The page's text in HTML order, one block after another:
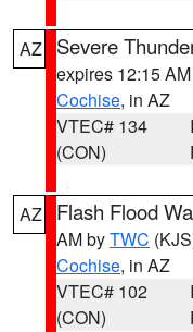
AZ Severe
expires 12:15
Cochise, in AZ
VTEC# 134
(CON)
AZ Flash Flood
AM byTWC
Cochise, in AZ
VTEC# 102
(CON)